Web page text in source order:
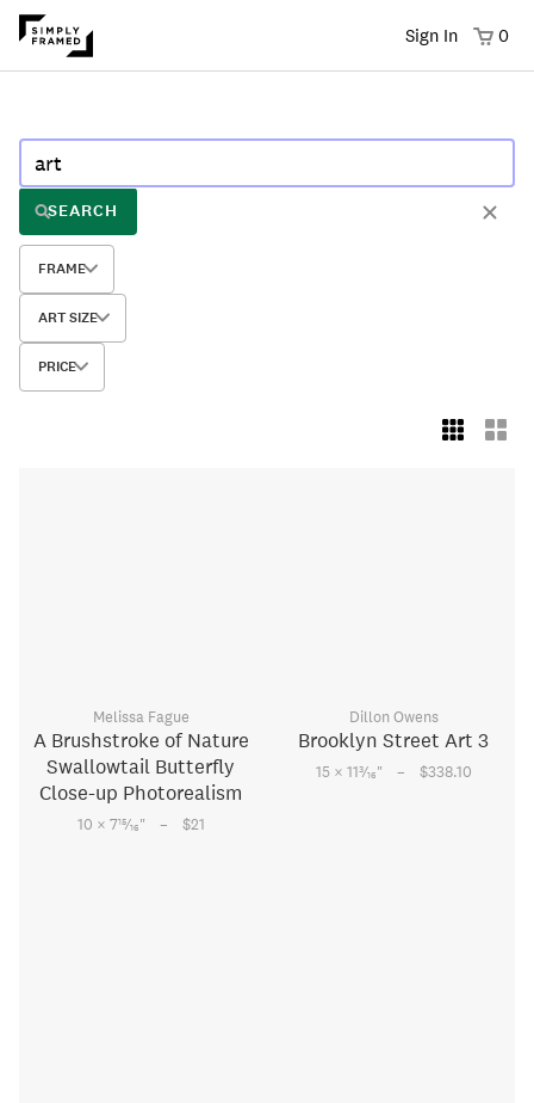
Sign In 0
SEARCH
FRAME
ART SIZE
PRICE
Melissa Fague
A Brushstroke of Nature
Swallowtail Butterfly
Close-up Photorealism
10 × 715⁄16" – $21
Dillon Owens
Brooklyn Street Art 3
15 × 113⁄16" – $338.10